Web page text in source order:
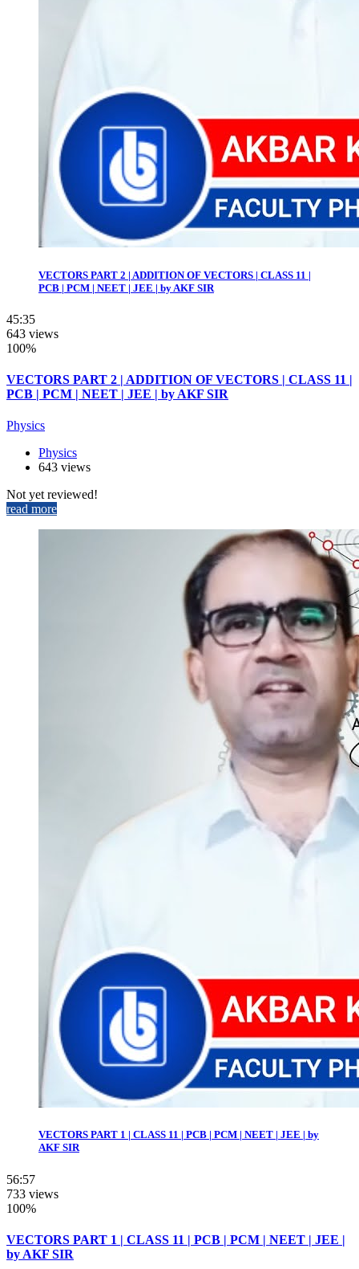
VECTORS PART 2 | ADDITION OF VECTORS | CLASS 11 |
PCB | PCM | NEET | JEE | by AKF SIR
45:35
643 views
100%
VECTORS PART 2 | ADDITION OF VECTORS | CLASS 11 |
PCB | PCM | NEET | JEE | by AKF SIR
Physics
Physics
643 views
Not yet reviewed!
read more
VECTORS PART 1 | CLASS 11 | PCB | PCM | NEET | JEE | by
AKF SIR
56:57
733 views
100%
VECTORS PART 1 | CLASS 11 | PCB | PCM | NEET | JEE |
by AKF SIR